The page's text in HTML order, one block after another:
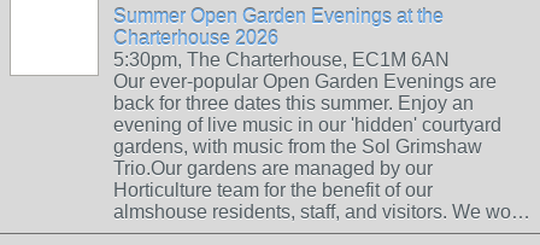
Summer Open Garden Evenings at the
Charterhouse 2026
5:30pm, The Charterhouse, EC1M 6AN
Our ever-popular Open Garden Evenings are
back for three dates this summer. Enjoy an
evening of live music in our 'hidden' courtyard
gardens, with music from the Sol Grimshaw
Trio.Our gardens are managed by our
Horticulture team for the benefit of our
almshouse residents, staff, and visitors. We wo…